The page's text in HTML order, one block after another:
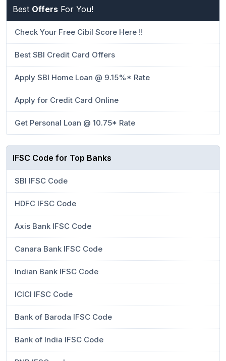
Best Offers For You!
Check Your Free Cibil Score Here !!
Best SBI Credit Card Offers
Apply SBI Home Loan @ 9.15%* Rate
Apply for Credit Card Online
Get Personal Loan @ 10.75* Rate
IFSC Code for Top Banks
SBI IFSC Code
HDFC IFSC Code
Axis Bank IFSC Code
Canara Bank IFSC Code
Indian Bank IFSC Code
ICICI IFSC Code
Bank of Baroda IFSC Code
Bank of India IFSC Code